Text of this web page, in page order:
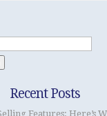
Recent Posts
Features: Here’s